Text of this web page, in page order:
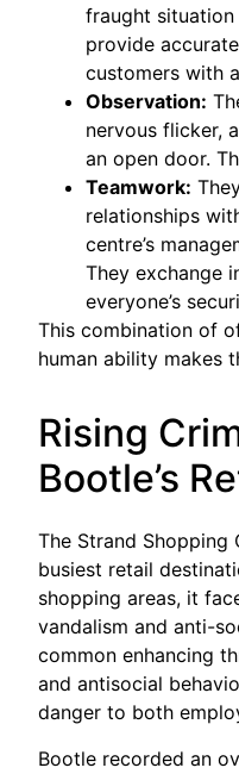
fraught
provide
customers with
Observation:
nervous flicker,
an open door.
Teamwork:
relationships
centre’s
They exchange
everyone’s
This combination of
human ability makes
Rising
Bootle’s
The Strand Shopping
busiest retail
shopping areas, it
vandalism and anti-
common enhancing
and antisocial
danger to both
Bootle recorded an